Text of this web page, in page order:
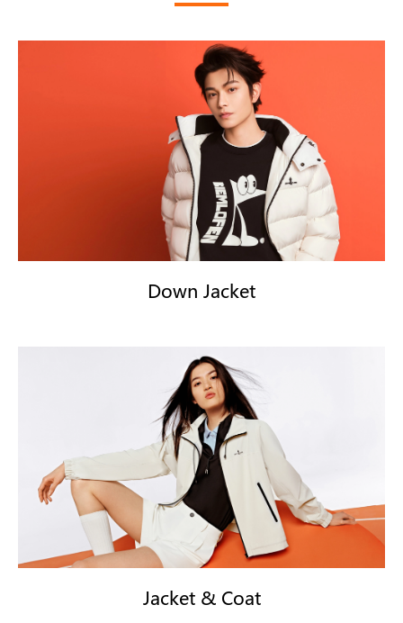
Down Jacket
Jacket & Coat